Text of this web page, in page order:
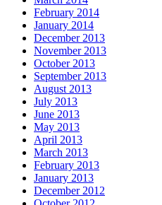
February 2014
January 2014
December 2013
November 2013
October 2013
September 2013
August 2013
July 2013
June 2013
May 2013
April 2013
March 2013
February 2013
January 2013
December 2012